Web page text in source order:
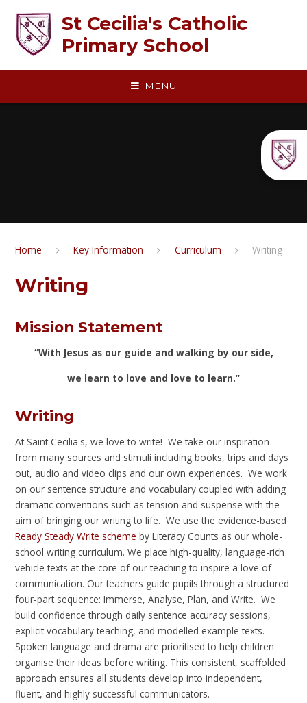
St Cecilia's Catholic
Primary School
MENU
Home Key Information Curriculum Writing​​​​​​​​​​​​​​​​​​​​​
Writing​​​​​​​​​​​​​​​​​​​​​
Mission Statement
“With Jesus as our guide and walking by our side,
we learn to love and love to learn.”
Writing
At Saint Cecilia's, we love to write! We take our inspiration
from many sources and stimuli including books, trips and days
out, audio and video clips and our own experiences. We work
on our sentence structure and vocabulary coupled with adding
dramatic conventions such as tension and suspense with the
aim of bringing our writing to life. We use the evidence-based
Ready Steady Write scheme by Literacy Counts as our whole-
school writing curriculum. We place high-quality, language-rich
vehicle texts at the core of our teaching to inspire a love of
communication. Our teachers guide pupils through a structured
four-part sequence: Immerse, Analyse, Plan, and Write. We
build confidence through daily sentence accuracy sessions,
explicit vocabulary teaching, and modelled example texts.
Spoken language and drama are prioritised to help children
organise their ideas before writing. This consistent, scaffolded
approach ensures all students develop into independent,
fluent, and highly successful communicators.